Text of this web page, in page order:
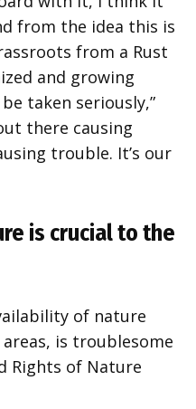
from the idea this is
from a Rust
and growing
taken seriously,”
there causing
trouble. It’s our
is crucial to the
of nature
is troublesome
Rights of Nature